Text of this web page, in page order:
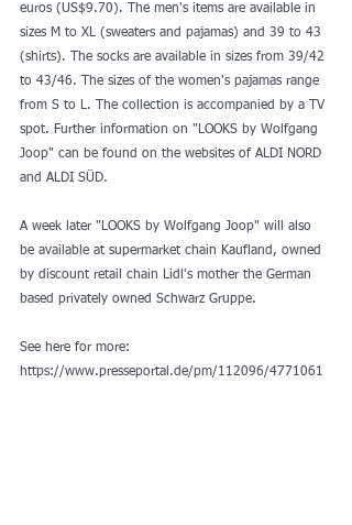
euros (US$9.70). The men's items are available in
sizes M to XL (sweaters and pajamas) and 39 to 43
(shirts). The socks are available in sizes from 39/42
to 43/46. The sizes of the women's pajamas range
from S to L. The collection is accompanied by a TV
spot. Further information on "LOOKS by Wolfgang
Joop" can be found on the websites of ALDI NORD
and ALDI SÜD.
A week later "LOOKS by Wolfgang Joop" will also
be available at supermarket chain Kaufland, owned
by discount retail chain Lidl's mother the German
based privately owned Schwarz Gruppe.
See here for more:
https://www.presseportal.de/pm/112096/4771061